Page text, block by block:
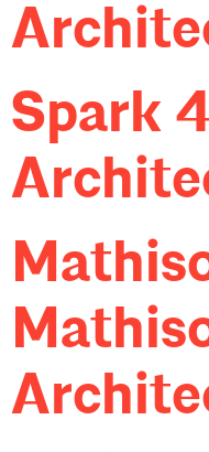
Spark